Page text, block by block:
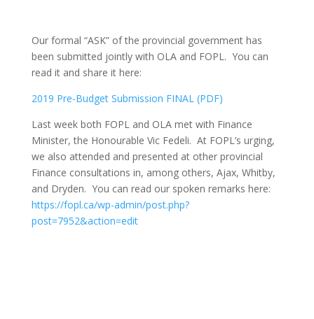
Our formal “ASK” of the provincial government has
been submitted jointly with OLA and FOPL. You can
read it and share it here:
2019 Pre-Budget Submission FINAL (PDF)
Last week both FOPL and OLA met with Finance
Minister, the Honourable Vic Fedeli. At FOPL’s urging,
we also attended and presented at other provincial
Finance consultations in, among others, Ajax, Whitby,
and Dryden. You can read our spoken remarks here:
https://fopl.ca/wp-admin/post.php?
post=7952&action=edit